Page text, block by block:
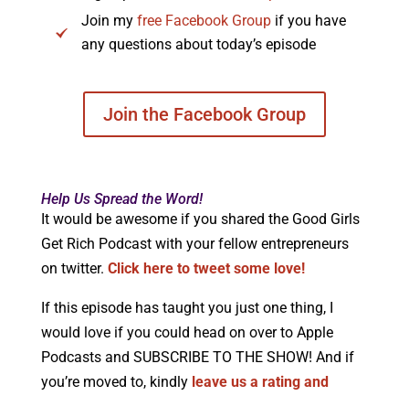
Join my free Facebook Groupif you have
any questions about today’s episode
Join the Facebook Group
Help Us Spread the Word!
It would be awesome if you shared the Good Girls
Get Rich Podcast with your fellow entrepreneurs
on twitter. Click here to tweet some love!
If this episode has taught you just one thing, I
would love if you could head on over to Apple
Podcasts and SUBSCRIBE TO THE SHOW! And if
you’re moved to, kindly leave us a rating and